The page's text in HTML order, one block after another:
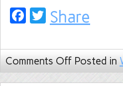
Facebook
Twitter
Share
Comments Off Posted in